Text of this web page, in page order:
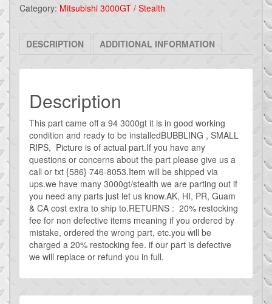
dodge
PASSENGER
GREY
#36
quantity
Category: Mitsubishi 3000GT / Stealth
DESCRIPTION ADDITIONAL INFORMATION
Description
This part came off a 94 3000gt it is in good working
condition and ready to be installedBUBBLING , SMALL
RIPS, Picture is of actual part.If you have any
questions or concerns about the part please give us a
call or txt {586} 746-8053.Item will be shipped via
ups.we have many 3000gt/stealth we are parting out if
you need any parts just let us know.AK, HI, PR, Guam
& CA cost extra to ship to.RETURNS : 20% restocking
fee for non defective items meaning if you ordered by
mistake, ordered the wrong part, etc.you will be
charged a 20% restocking fee. if our part is defective
we will replace or refund you in full.